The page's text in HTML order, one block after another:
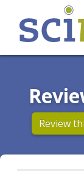
Review